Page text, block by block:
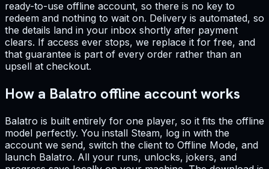
ready-to-use offline account, so there is no key to
redeem and nothing to wait on. Delivery is automated, so
the details land in your inbox shortly after payment
clears. If access ever stops, we replace it for free, and
that guarantee is part of every order rather than an
upsell at checkout.
How a Balatro offline account works
Balatro is built entirely for one player, so it fits the offline
model perfectly. You install Steam, log in with the
account we send, switch the client to Offline Mode, and
launch Balatro. All your runs, unlocks, jokers, and